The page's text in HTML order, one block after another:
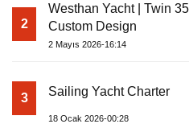
2
Westhan Yacht | Twin
Custom Design
2 Mayıs 2026-16:14
3 Sailing Yacht Charter
18 Ocak 2026-00:28